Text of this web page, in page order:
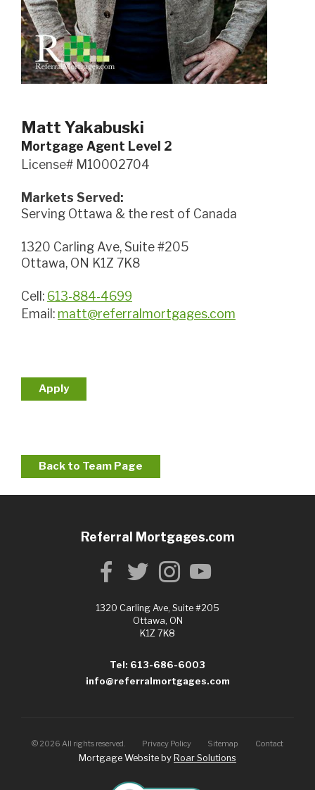
Matt Yakabuski
Mortgage Agent Level 2
License# M10002704
Markets Served:
Serving Ottawa & the rest of Canada
1320 Carling Ave, Suite #205
Ottawa, ON K1Z 7K8
Cell: 613-884-4699
Email: matt@referralmortgages.com
Apply
Back to Team Page
Referral Mortgages.com
1320 Carling Ave, Suite #205
Ottawa, ON
K1Z 7K8
Tel: 613-686-6003
info@referralmortgages.com
© 2026 All rights reserved. Privacy Policy Sitemap Contact
Mortgage Website by Roar Solutions